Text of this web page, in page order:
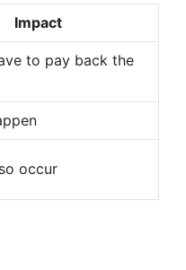
Impact
to pay back the
occur